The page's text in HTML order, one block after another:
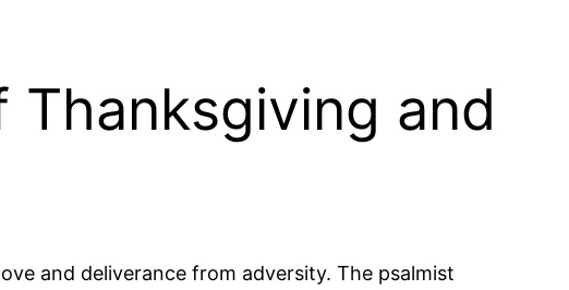
Thanksgiving and
and deliverance from adversity. The psalmist